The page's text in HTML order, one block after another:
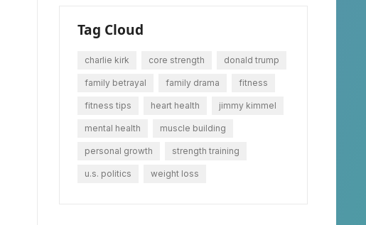
Tag Cloud
charlie kirk core strength donald trump
family betrayal family drama fitness
fitness tips heart health jimmy kimmel
mental health muscle building
personal growth strength training
u.s. politics weight loss